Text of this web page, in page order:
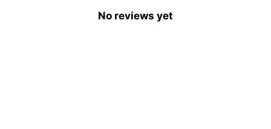
No reviews yet